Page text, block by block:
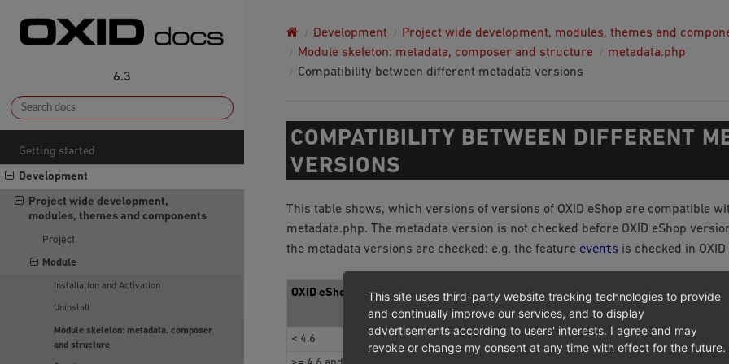
6.3
Getting started
Development
Project wide development,
modules, themes and components
Project
Module
Installation and Activation
Uninstall
Module skeleton: metadata, composer
and structure
Development
Project wide development, modules, themes and
Module skeleton: metadata, composer and structure
metadata.php
Compatibility between different metadata versions
COMPATIBILITY BETWEEN DIFFERENT
VERSIONS
This table shows, which versions of versions of OXID eShop are compatible
metadata.php. The metadata version is not checked before OXID eShop
the metadata versions are checked: e.g. the feature events is checked in
OXID eShop version Metadata version
< 4.6
no metadata.php, 1.0, 1.1 with reduced feature set of 1.0
This site uses third-party website tracking technologies to provide
and continually improve our services, and to display
advertisements according to users' interests. I agree and may
revoke or change my consent at any time with effect for the future.